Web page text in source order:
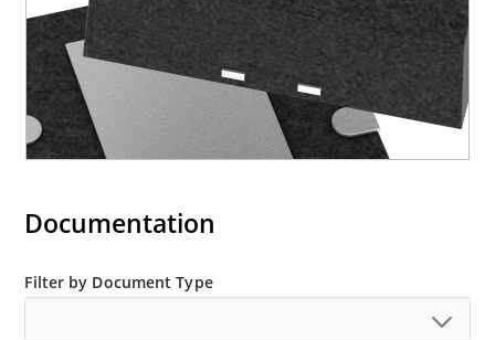
Documentation
Filter by Document Type